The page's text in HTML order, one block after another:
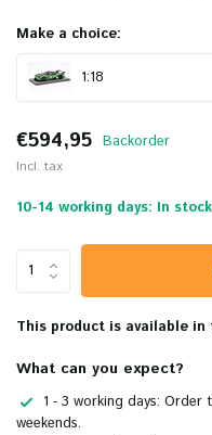
Make a choice:
1:18
€594,95 Backorder
Incl. tax
10-14 working days: In
This product is available
What can you expect?
1 - 3 working days: Order
weekends.